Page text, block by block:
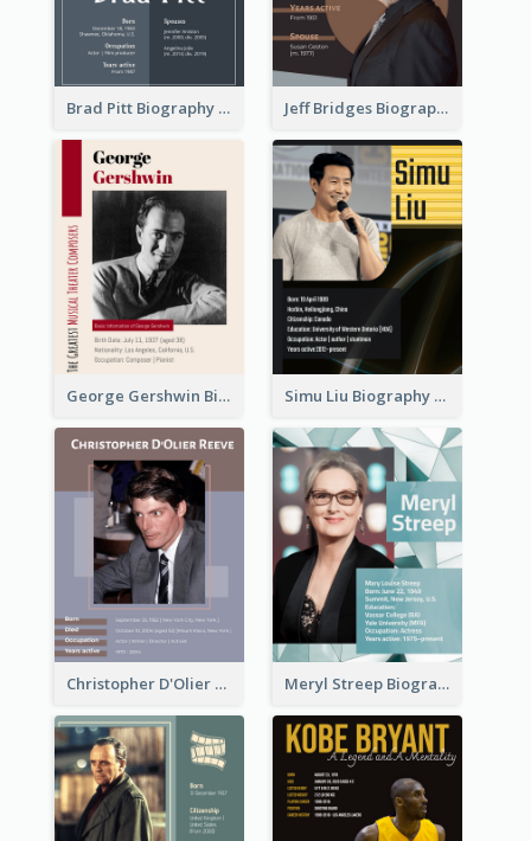
Brad Pitt Biography Jeff Bridges Biography
George Gershwin Biography Simu Liu Biography
Christopher D'Olier Reeve Biography Meryl Streep Biography